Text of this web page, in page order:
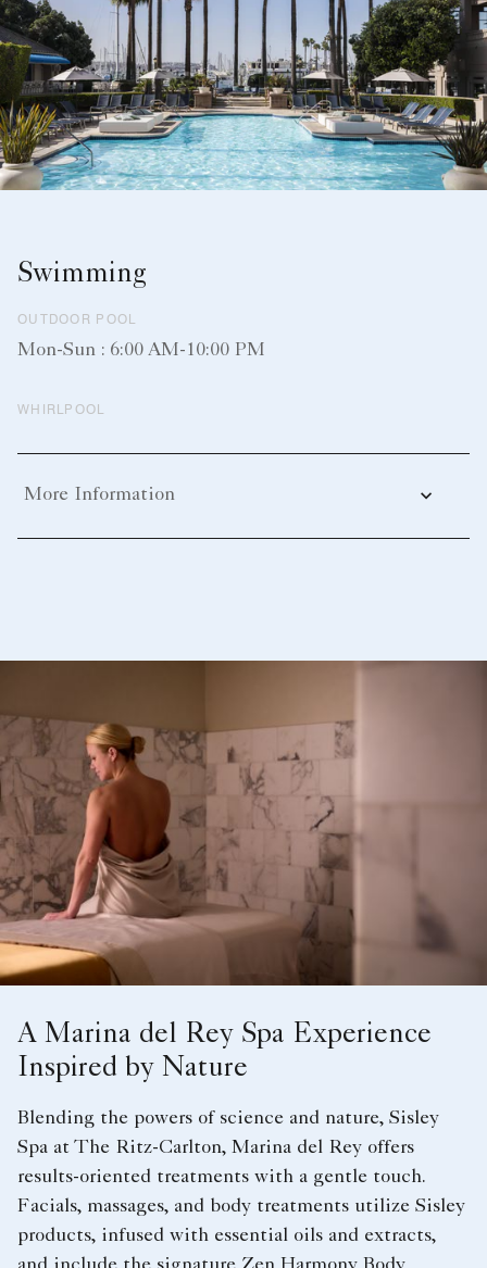
Swimming
OUTDOOR POOL
Mon-Sun : 6:00 AM-10:00 PM
WHIRLPOOL
More Information
A Marina del Rey Spa Experience
Inspired by Nature
Blending the powers of science and nature, Sisley
Spa at The Ritz-Carlton, Marina del Rey offers
results-oriented treatments with a gentle touch.
Facials, massages, and body treatments utilize Sisley
products, infused with essential oils and extracts,